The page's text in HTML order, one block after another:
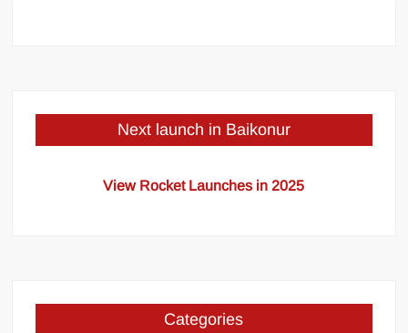
Next launch in Baikonur
View Rocket Launches in 2025
Categories